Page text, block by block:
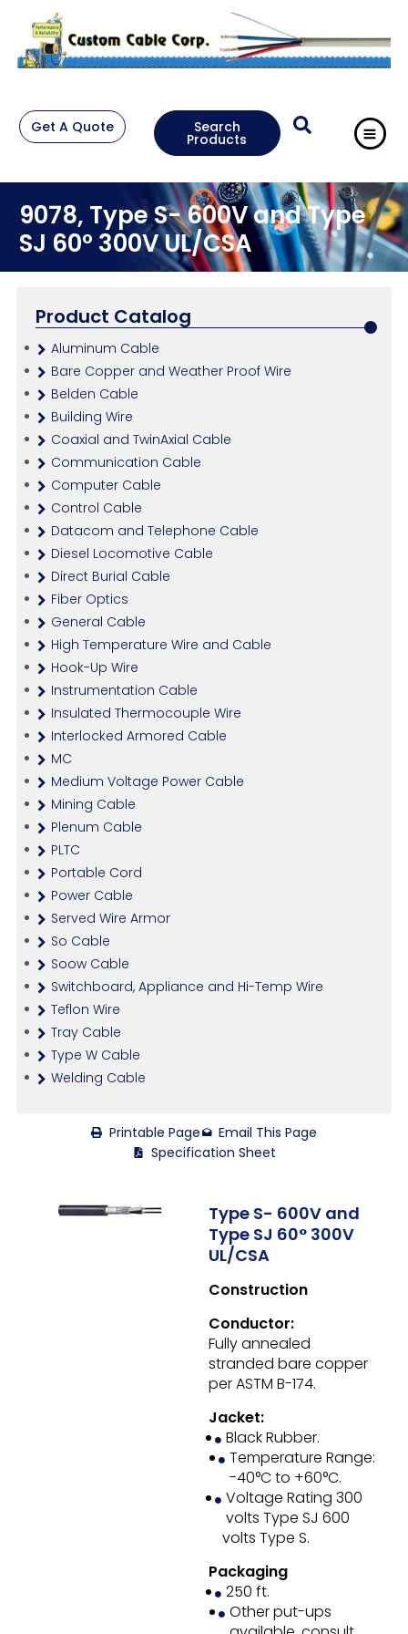
Get A Quote Search
Products
9078, Type S- 600V and Type
SJ 60° 300V UL/CSA
Product Catalog
Aluminum Cable
Bare Copper and Weather Proof Wire
Belden Cable
Building Wire
Coaxial and TwinAxial Cable
Communication Cable
Computer Cable
Control Cable
Datacom and Telephone Cable
Diesel Locomotive Cable
Direct Burial Cable
Fiber Optics
General Cable
High Temperature Wire and Cable
Hook-Up Wire
Instrumentation Cable
Insulated Thermocouple Wire
Interlocked Armored Cable
MC
Medium Voltage Power Cable
Mining Cable
Plenum Cable
PLTC
Portable Cord
Power Cable
Served Wire Armor
So Cable
Soow Cable
Switchboard, Appliance and Hi-Temp Wire
Teflon Wire
Tray Cable
Type W Cable
Welding Cable
Printable Page
Email This Page
Specification Sheet
Type S- 600V and
Type SJ 60° 300V
UL/CSA
Construction
Conductor:
Fully annealed
stranded bare copper
per ASTM B-174.
Jacket:
Black Rubber.
Temperature Range:
-40°C to +60°C.
Voltage Rating 300
volts Type SJ 600
volts Type S.
Packaging
250 ft.
Other put-ups